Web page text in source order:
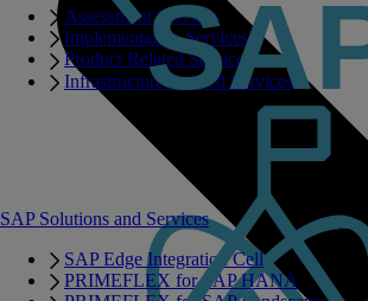
Assessment Services
Implementation Services
Product Related Services
Infrastructure Related Services
SAP Solutions and Services
SAP Edge Integration Cell
PRIMEFLEX for SAP HANA